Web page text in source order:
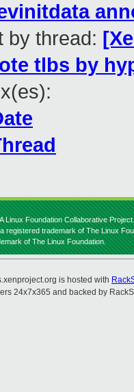
by thread:
tlbs by
Linux Foundation Collaborative
registered trademark of The Linux
of The Linux Foundation.
is hosted with
24x7x365 and backed by